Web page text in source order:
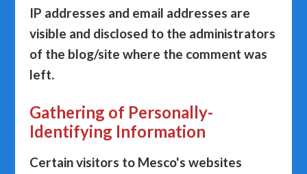
IP addresses and email addresses are
visible and disclosed to the administrators
of the blog/site where the comment was
left.
Gathering of Personally-
Identifying Information
Certain visitors to Mesco's websites